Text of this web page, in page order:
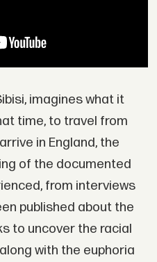
imagines what it
time, to travel from
in England, the
of the documented
from interviews
published about the
to uncover the racial
with the euphoria